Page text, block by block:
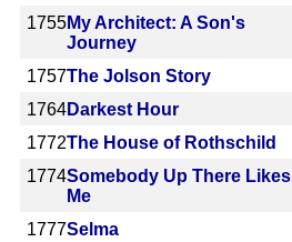
1755My Architect: A Son's
Journey
1757The Jolson Story
1764Darkest Hour
1772The House of Rothschild
1774Somebody Up There Likes
Me
1777Selma